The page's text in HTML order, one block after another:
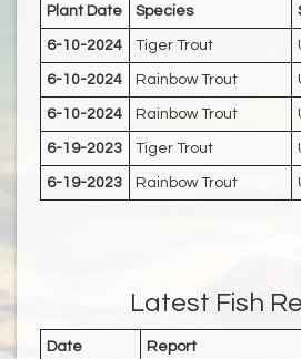
Plant Date Species
6-10-2024 Tiger Trout
6-10-2024 Rainbow Trout
6-10-2024 Rainbow Trout
6-19-2023 Tiger Trout
6-19-2023 Rainbow Trout
Latest Fish
Date Report